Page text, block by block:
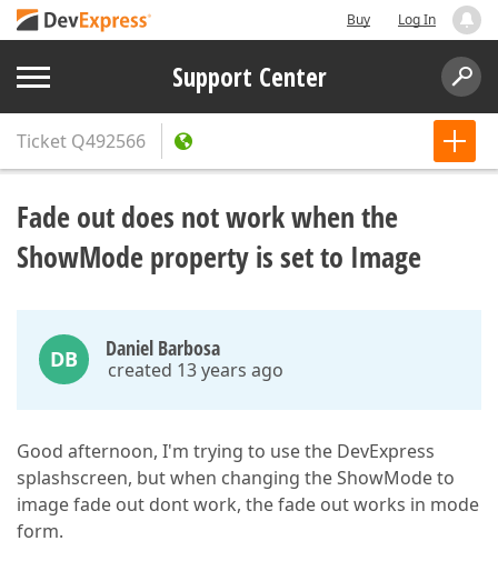
Buy Log In
Support Center
Ticket Q492566
Fade out does not work when the
ShowMode property is set to Image
DB Daniel Barbosa
created 13 years ago
Good afternoon, I'm trying to use the DevExpress
splashscreen, but when changing the ShowMode to
image fade out dont work, the fade out works in mode
form.